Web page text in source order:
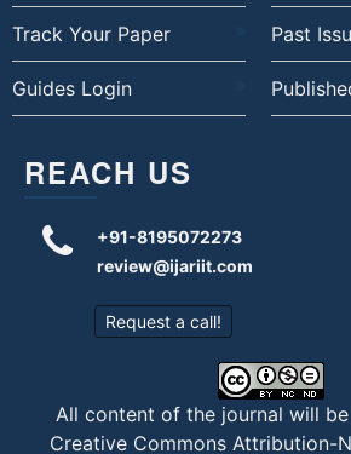
Track Your Paper Past
Guides Login
REACH US
+91-8195072273
review@ijariit.com
Request a call!
All content of the journal will
Creative Commons Attribution-